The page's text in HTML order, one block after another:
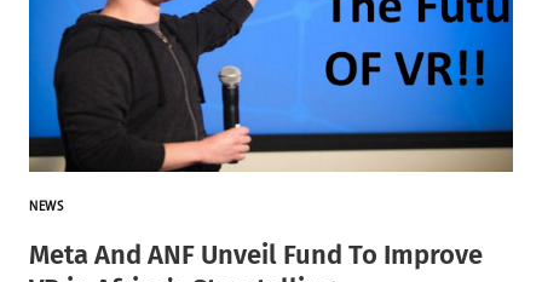
NEWS
Meta And ANF Unveil Fund To Improve